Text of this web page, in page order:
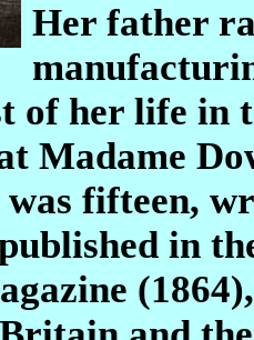
Her father
of her life in
Madame
was fifteen,
in